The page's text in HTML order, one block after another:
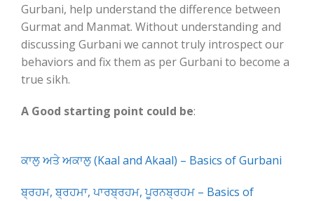
Gurbani, help understand the difference between
Gurmat and Manmat. Without understanding and
discussing Gurbani we cannot truly introspect our
behaviors and fix them as per Gurbani to become a
true sikh.
A Good starting point could be:
ਕਾਲੁ ਅਤੇ ਅਕਾਲੁ (Kaal and Akaal) – Basics of Gurbani
ਬ੍ਰਹਮ, ਬ੍ਰਹਮਾ, ਪਾਰਬ੍ਰਹਮ, ਪੂਰਨਬ੍ਰਹਮ – Basics of